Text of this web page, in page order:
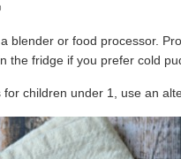
blender or food processor.
the fridge if you prefer cold
for children under 1, use an